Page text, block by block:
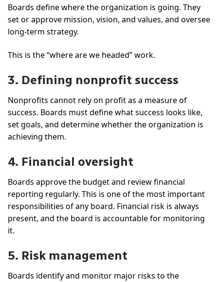
Boards define where the organization is going. They
set or approve mission, vision, and values, and oversee
long-term strategy.
This is the “where are we headed” work.
3. Defining nonprofit success
Nonprofits cannot rely on profit as a measure of
success. Boards must define what success looks like,
set goals, and determine whether the organization is
achieving them.
4. Financial oversight
Boards approve the budget and review financial
reporting regularly. This is one of the most important
responsibilities of any board. Financial risk is always
present, and the board is accountable for monitoring
it.
5. Risk management
Boards identify and monitor major risks to the